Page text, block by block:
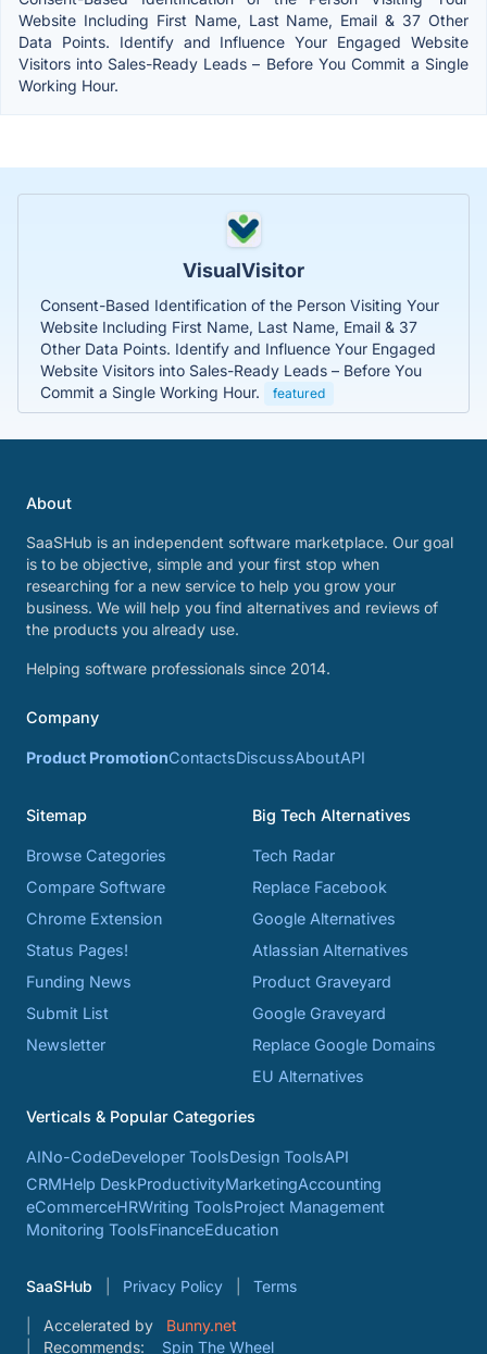
Website Including First Name, Last Name, Email & 37 Other
Data Points. Identify and Influence Your Engaged Website
Visitors into Sales-Ready Leads – Before You Commit a Single
Working Hour.
VisualVisitor
Consent-Based Identification of the Person Visiting Your
Website Including First Name, Last Name, Email & 37
Other Data Points. Identify and Influence Your Engaged
Website Visitors into Sales-Ready Leads – Before You
Commit a Single Working Hour.
featured
About
SaaSHub is an independent software marketplace. Our goal
is to be objective, simple and your first stop when
researching for a new service to help you grow your
business. We will help you find alternatives and reviews of
the products you already use.
Helping software professionals since 2014.
Company
Product PromotionContactsDiscussAboutAPI
Sitemap
Browse Categories
Compare Software
Chrome Extension
Status Pages!
Funding News
Submit List
Newsletter
Big Tech Alternatives
Tech Radar
Replace Facebook
Google Alternatives
Atlassian Alternatives
Product Graveyard
Google Graveyard
Replace Google Domains
EU Alternatives
Verticals & Popular Categories
AINo-CodeDeveloper ToolsDesign ToolsAPI
CRMHelp DeskProductivityMarketingAccounting
eCommerceHRWriting ToolsProject Management
Monitoring ToolsFinanceEducation
SaaSHub Privacy Policy Terms
Accelerated by
Bunny.net
Recommends:
Spin The Wheel